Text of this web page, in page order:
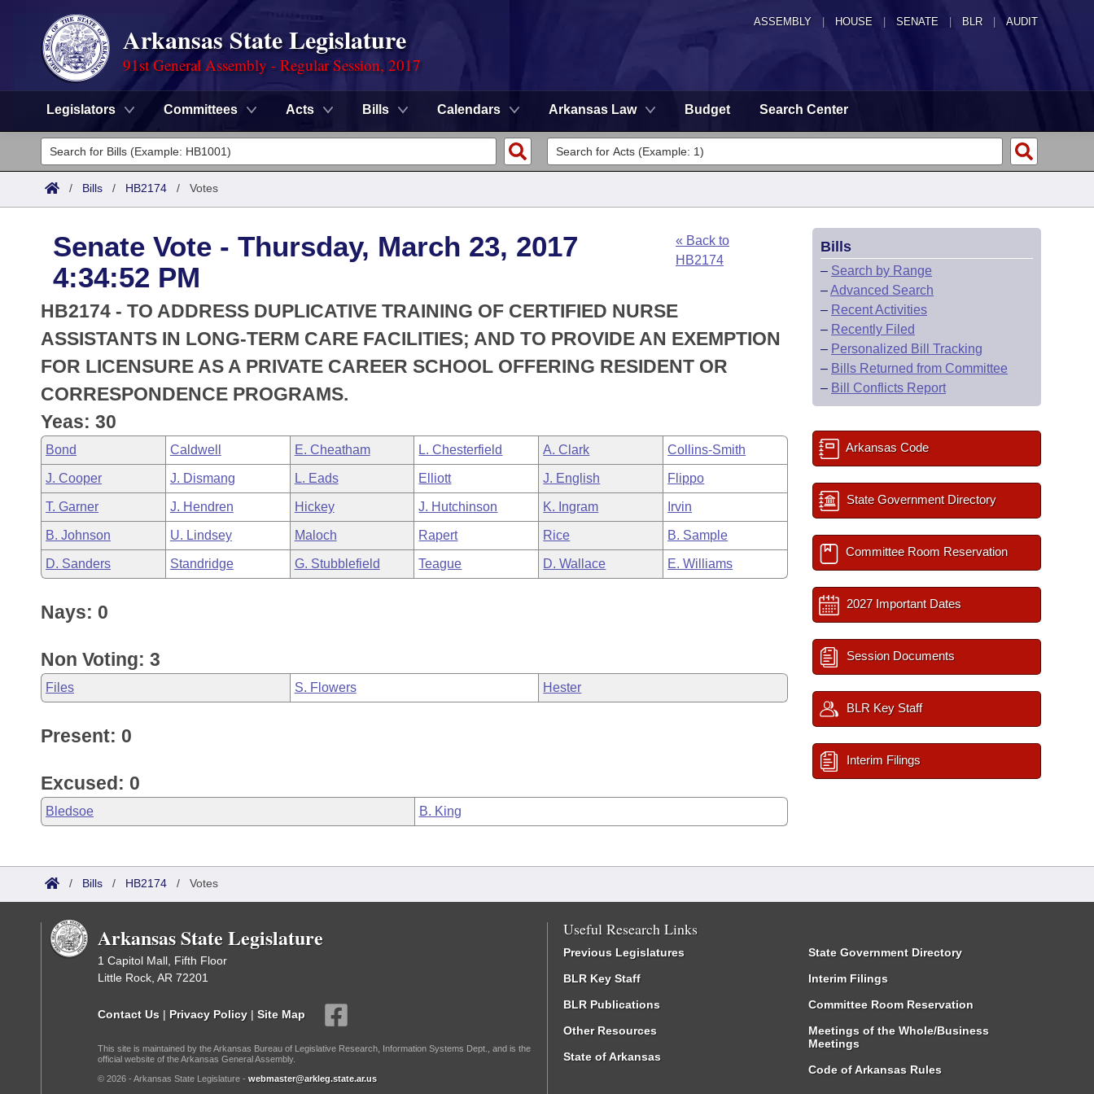
ASSEMBLY HOUSE SENATE | BLR | AUDIT
Arkansas State Legislature
91st General Assembly - Regular Session, 2017
Legislators Committees Acts Bills Calendars Arkansas Law Budget Search Center
Legislators
List All
District Finder
Committees
Senate
House
Task Force
Bills in House Committees
Bills in Senate Committees
Bills in Joint Committees
Meetings Of The Whole/Business Meetings
Search by Range
Advanced Search
Code Sections Amended
Advanced Search
Recently Filed
Personalized Bill Tracking
Bills Returned from Committee
Bill Conflicts Report
Meetings and Events
Bills on Committee Agendas
House
Senate
House Budget
Senate Budget
House Roll Call
Arkansas Law
Arkansas Code and Constitution of 1874
Uncodified Historic Legislation
Governor's Veto List
Budget
/ Bills / HB2174 / Votes
Senate Vote - Thursday, March 23, 2017
4:34:52 PM
« Back to
HB2174
HB2174 - TO ADDRESS DUPLICATIVE TRAINING OF CERTIFIED NURSE
ASSISTANTS IN LONG-TERM CARE FACILITIES; AND TO PROVIDE AN EXEMPTION
FOR LICENSURE AS A PRIVATE CAREER SCHOOL OFFERING RESIDENT OR
CORRESPONDENCE PROGRAMS.
Yeas: 30
Bond Caldwell E. Cheatham L. Chesterfield A. Clark Collins-Smith
J. Cooper J. Dismang L. Eads Elliott J. English Flippo
T. Garner J. Hendren Hickey J. Hutchinson K. Ingram Irvin
B. Johnson U. Lindsey Maloch Rapert Rice B. Sample
D. Sanders Standridge G. Stubblefield Teague D. Wallace E. Williams
Nays: 0
Non Voting: 3
Files S. Flowers Hester
Present: 0
Excused: 0
Bledsoe B. King
Bills
– Search by Range
–Advanced Search
– Recent Activities
– Recently Filed
– Personalized Bill Tracking
– Bills Returned from Committee
– Bill Conflicts Report
Arkansas Code
State Government Directory
Committee Room Reservation
2027 Important Dates
Session Documents
BLR Key Staff
Interim Filings
/ Bills / HB2174 / Votes
Arkansas State Legislature
1 Capitol Mall, Fifth Floor
Little Rock, AR 72201
Contact Us | Privacy Policy | Site Map
This site is maintained by the Arkansas Bureau of Legislative Research, Information Systems Dept., and is the
official website of the Arkansas General Assembly.
© 2026 - Arkansas State Legislature - webmaster@arkleg.state.ar.us
Useful Research Links
Previous Legislatures
BLR Key Staff
BLR Publications
Other Resources
State of Arkansas
State Government Directory
Interim Filings
Committee Room Reservation
Meetings of the Whole/Business
Meetings
Code of Arkansas Rules